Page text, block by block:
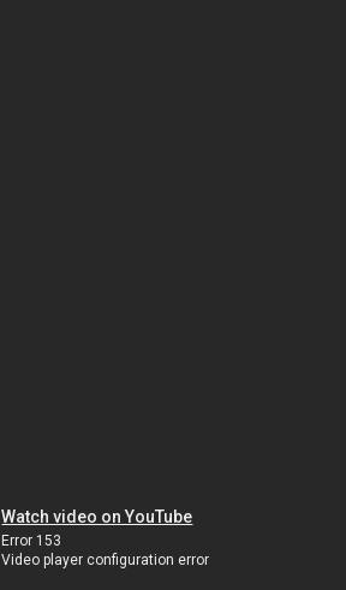
Watch video on YouTube
Error 153
Video player configuration error